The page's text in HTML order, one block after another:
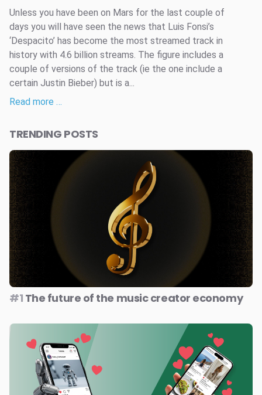
Unless you have been on Mars for the last couple of
days you will have seen the news that Luis Fonsi’s
‘Despacito’ has become the most streamed track in
history with 4.6 billion streams. The figure includes a
couple of versions of the track (ie the one include a
certain Justin Bieber) but is a...
Read more …
TRENDING POSTS
#1 The future of the music creator economy